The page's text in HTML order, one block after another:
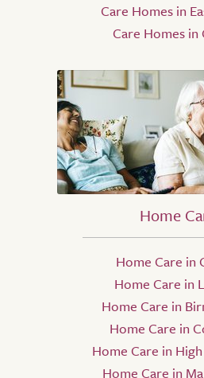
Care Homes in
Care Homes
Home
Home Care in
Home Care in
Home Care in
Home Care in
Home Care in
Home Care in